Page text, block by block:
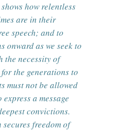
how relentless
are in their
speech; and to
onward as we seek to
the necessity of
the generations to
must not be allowed
a message
convictions.
secures freedom of